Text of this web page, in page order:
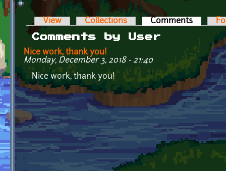
Primary tabs
View Collections Comments (active
Comments by User
Nice work, thank you!
Monday, December 3, 2018 - 21:40
Nice work, thank you!